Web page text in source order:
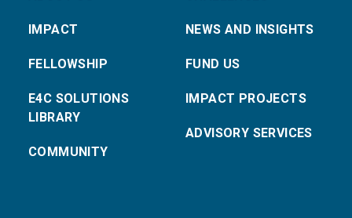
IMPACT
FELLOWSHIP
E4C SOLUTIONS
LIBRARY
COMMUNITY
NEWS AND INSIGHTS
FUND US
IMPACT PROJECTS
ADVISORY SERVICES